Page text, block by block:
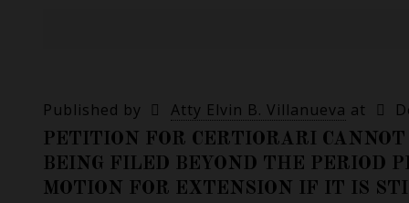
Published by Atty Elvin B. Villanueva at
PETITION FOR CERTIORARI
BEING FILED BEYOND THE PERIOD
MOTION FOR EXTENSION IF IT IS